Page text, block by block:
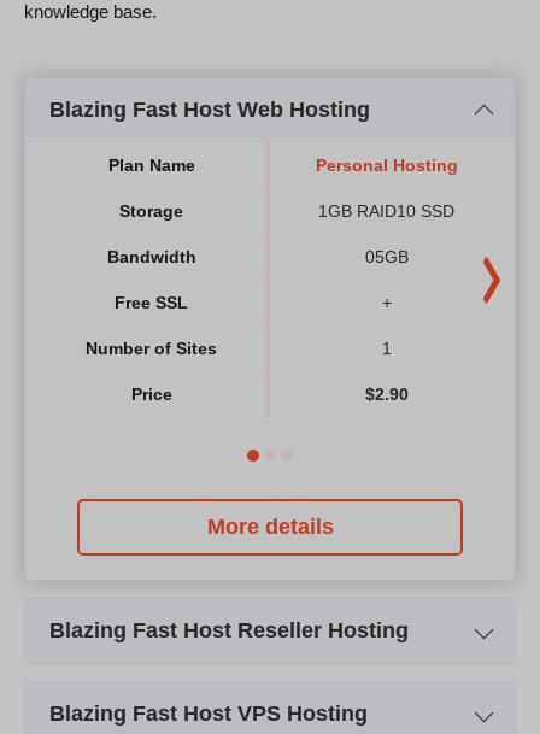
knowledge base.
Blazing Fast Host Web Hosting
Plan Name
Storage
Bandwidth
Free SSL
Number of Sites
Price
Personal Hosting
1GB RAID10 SSD
05GB
+
1
$2.90
More details
Blazing Fast Host Reseller Hosting
Blazing Fast Host VPS Hosting